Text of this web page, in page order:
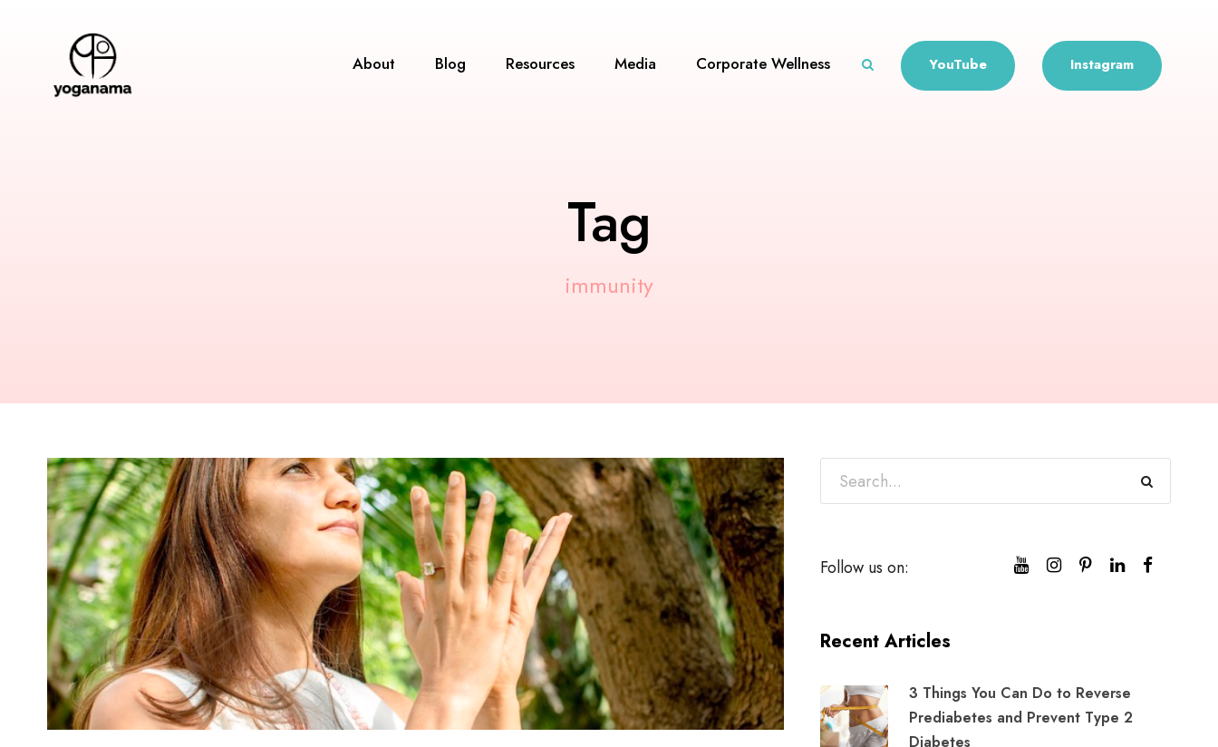
About Blog Resources Media Corporate Wellness YouTube Instagram
Tag
immunity
Follow us on:
Recent Articles
3 Things You Can Do to Reverse
Prediabetes and Prevent Type 2
Diabetes